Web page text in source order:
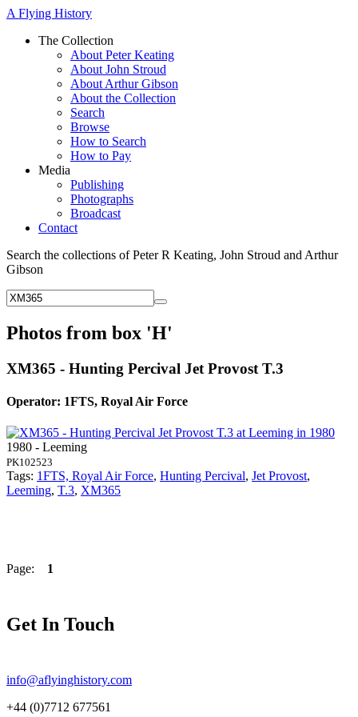
A Flying History
The Collection
About Peter Keating
About John Stroud
About Arthur Gibson
About the Collection
Search
Browse
How to Search
How to Pay
Media
Publishing
Photographs
Broadcast
Contact
Search the collections of Peter R Keating, John Stroud and Arthur
Gibson
Photos from box 'H'
XM365 - Hunting Percival Jet Provost T.3
Operator: 1FTS, Royal Air Force
1980 - Leeming
PK102523
Tags: 1FTS, Royal Air Force, Hunting Percival, Jet Provost,
Leeming, T.3, XM365
Page: 1
Get In Touch
info@aflyinghistory.com
+44 (0)7712 677561